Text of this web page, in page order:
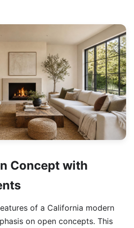
Concept with
of a California modern
on open concepts. This